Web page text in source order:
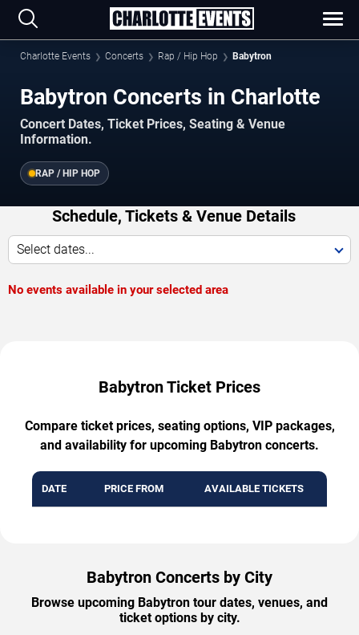
Charlotte Events Concerts Rap / Hip Hop Babytron
Babytron Concerts in Charlotte
Concert Dates, Ticket Prices, Seating & Venue
Information.
RAP / HIP HOP
Schedule, Tickets & Venue Details
Select dates...
No events available in your selected area
Babytron Ticket Prices
Compare ticket prices, seating options, VIP packages,
and availability for upcoming Babytron concerts.
DATE PRICE FROM AVAILABLE TICKETS
Babytron Concerts by City
Browse upcoming Babytron tour dates, venues, and
ticket options by city.